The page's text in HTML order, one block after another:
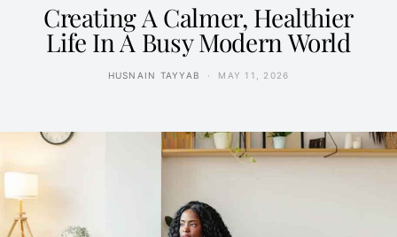
Creating A Calmer, Healthier
Life In A Busy Modern World
HUSNAIN TAYYAB MAY 11, 2026